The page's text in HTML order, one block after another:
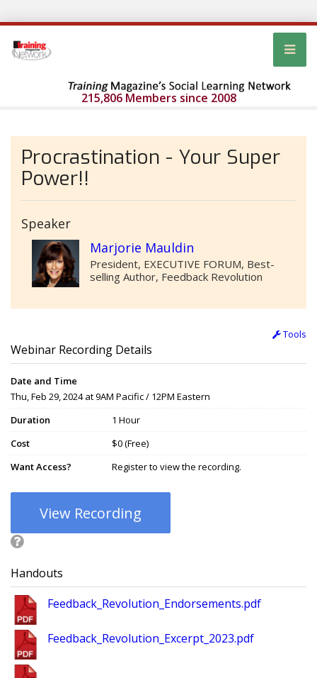
215,806 Members since 2008
Procrastination - Your Super
Power!!
Speaker
Marjorie Mauldin
President, EXECUTIVE FORUM, Best-
selling Author, Feedback Revolution
Tools
Webinar Recording Details
Date and Time
Thu, Feb 29, 2024 at 9AM Pacific / 12PM Eastern
Duration
1 Hour
Cost
$0 (Free)
Want Access?
Register to view the recording.
View Recording
Handouts
Feedback_Revolution_Endorsements.pdf
Feedback_Revolution_Excerpt_2023.pdf